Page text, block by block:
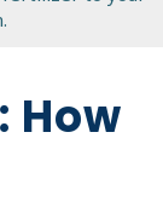
How